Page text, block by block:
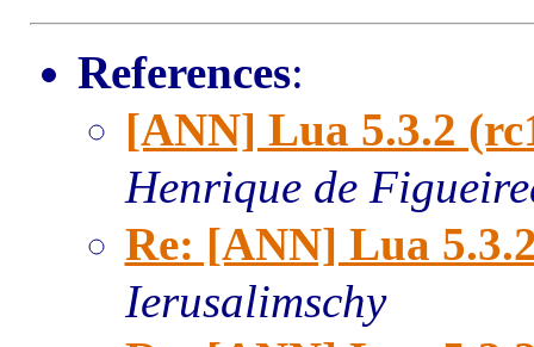
References:
[ANN] Lua 5.3.2
Henrique de
Re: [ANN] Lua
Ierusalimschy